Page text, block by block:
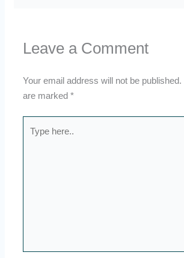
Leave a Comment
Your email address will not be published.
are marked*
here..